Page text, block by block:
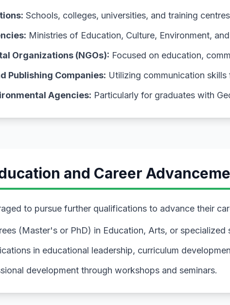
Schools, colleges, universities, and training
Ministries of Education, Culture, Environment,
Organizations (NGOs): Focused on education,
Publishing Companies: Utilizing communication
Agencies: Particularly for graduates with
and Career
to pursue further qualifications to advance their
(Master's or PhD) in Education, Arts, or specialized
in educational leadership, curriculum
development through workshops and seminars.